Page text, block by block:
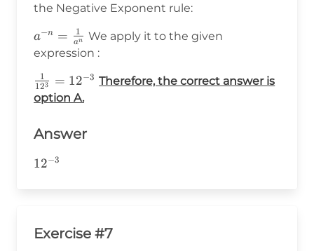
the Negative Exponent rule:
a^{-
n}=\frac{1}
a−n = an
1
We apply it to the given
expression :
\frac{1}
{12^3}=12^{-3}
123
1 = 12−3 Therefore, the correct answer is
option A.
Answer
12^{-3}
12−3
Exercise #7